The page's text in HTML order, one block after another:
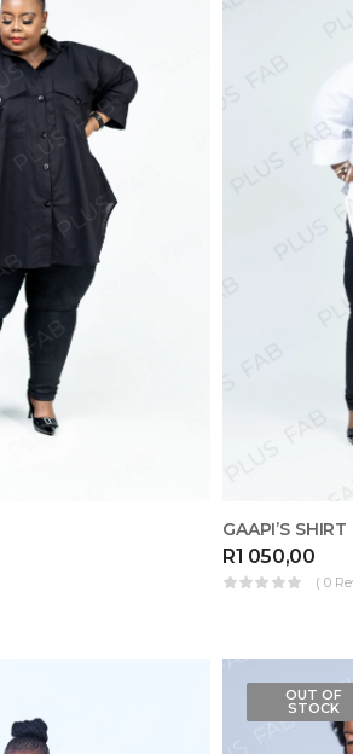
GAAPI’S
R1 050,00
( 0
OUT OF
STOCK